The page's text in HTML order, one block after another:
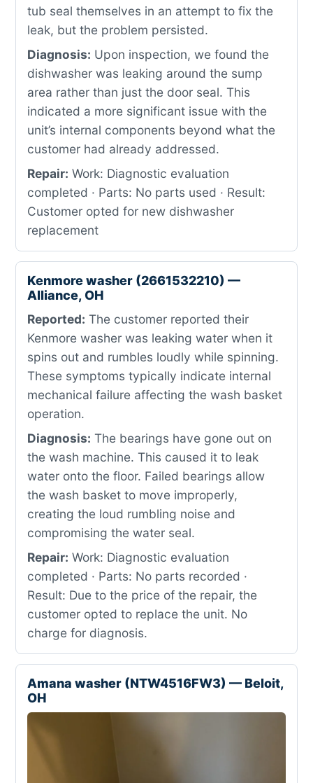
tub seal themselves in an attempt to fix the
leak, but the problem persisted.
Diagnosis: Upon inspection, we found the
dishwasher was leaking around the sump
area rather than just the door seal. This
indicated a more significant issue with the
unit’s internal components beyond what the
customer had already addressed.
Repair: Work: Diagnostic evaluation
completed · Parts: No parts used · Result:
Customer opted for new dishwasher
replacement
Kenmore washer (2661532210) —
Alliance, OH
Reported: The customer reported their
Kenmore washer was leaking water when it
spins out and rumbles loudly while spinning.
These symptoms typically indicate internal
mechanical failure affecting the wash basket
operation.
Diagnosis: The bearings have gone out on
the wash machine. This caused it to leak
water onto the floor. Failed bearings allow
the wash basket to move improperly,
creating the loud rumbling noise and
compromising the water seal.
Repair: Work: Diagnostic evaluation
completed · Parts: No parts recorded ·
Result: Due to the price of the repair, the
customer opted to replace the unit. No
charge for diagnosis.
Amana washer (NTW4516FW3) — Beloit,
OH